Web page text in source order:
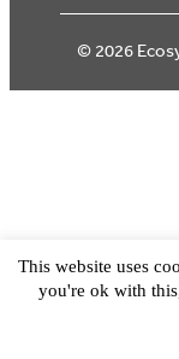
© 2026
This website uses
you're ok with